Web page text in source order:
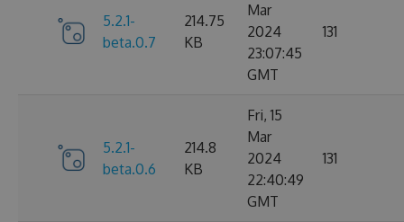
5.2.1-
beta.0.7
214.75
KB
Mar
2024
23:07:45
GMT
131
5.2.1-
beta.0.6
214.8
KB
Fri, 15
Mar
2024
22:40:49
GMT
131